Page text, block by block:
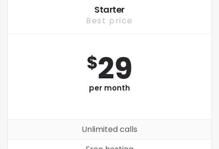
Starter
Best price
$29
per month
Unlimited calls